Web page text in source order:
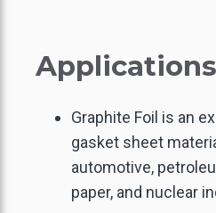
Applications
Graphite Foil is an
gasket sheet
automotive,
paper, and nuclear